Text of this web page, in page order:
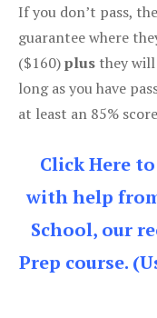
If you don’t pass,
guarantee where
($160)plus they will
long as you have
at least an 85%
Click Here
with help
School, our
Prep course.